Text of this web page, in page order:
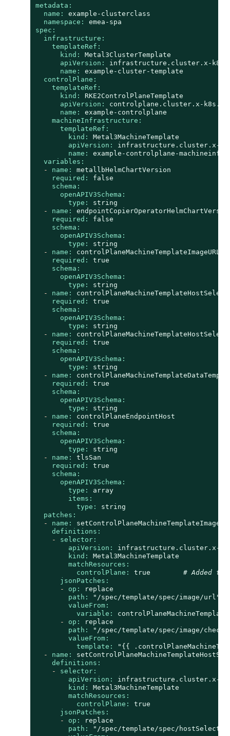
metadata:
name:
example-clusterclass
namespace:
emea-spa
spec:
infrastructure:
templateRef:
kind:
Metal3ClusterTemplate
apiVersion:
infrastructure.cluster.x-
name:
example-cluster-template
controlPlane:
templateRef:
kind:
RKE2ControlPlaneTemplate
apiVersion:
controlplane.cluster.x-k8s.io/
name:
example-controlplane
machineInfrastructure:
templateRef:
kind:
Metal3MachineTemplate
apiVersion:
infrastructure.cluster.x-
name:
example-controlplane-
variables:
-
name:
metallbHelmChartVersion
required:
false
schema:
openAPIV3Schema:
type:
string
-
name:
required:
false
schema:
openAPIV3Schema:
type:
string
-
name:
controlPlaneMachineTemplateImageURL
required:
true
schema:
openAPIV3Schema:
type:
string
-
name:
required:
true
schema:
openAPIV3Schema:
type:
string
-
name:
required:
true
schema:
openAPIV3Schema:
type:
string
-
name:
required:
true
schema:
openAPIV3Schema:
type:
string
-
name:
controlPlaneEndpointHost
required:
true
schema:
openAPIV3Schema:
type:
string
-
name:
tlsSan
required:
true
schema:
openAPIV3Schema:
type:
array
items:
type:
string
patches:
-
name:
definitions:
-
selector:
apiVersion:
infrastructure.cluster.x-
kind:
Metal3MachineTemplate
matchResources:
controlPlane:
true
# Added to
jsonPatches:
-
op:
replace
path:
"/spec/template/spec/image/url"
valueFrom:
variable:
-
op:
replace
path:
"/spec/template/spec/image/
valueFrom:
template:
" {{
-
name:
definitions:
-
selector:
apiVersion:
infrastructure.cluster.x-
kind:
Metal3MachineTemplate
matchResources:
controlPlane:
true
jsonPatches:
-
op:
replace
path:
"/spec/template/spec/